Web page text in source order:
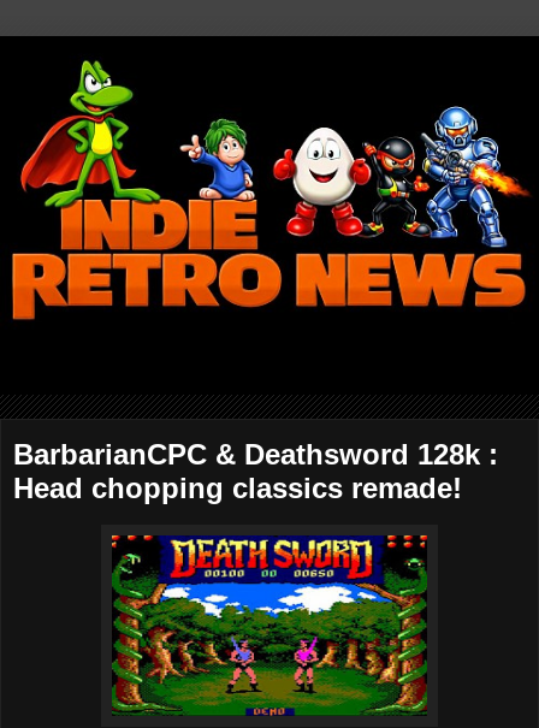
BarbarianCPC & Deathsword 128k :
Head chopping classics remade!